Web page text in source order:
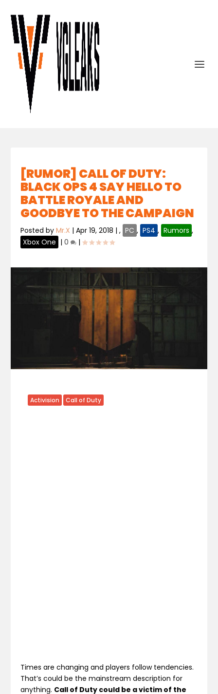
[RUMOR] CALL OF DUTY:
BLACK OPS 4 SAY HELLO TO
BATTLE ROYALE AND
GOODBYE TO THE CAMPAIGN
Posted byMr.X |Apr 19, 2018 |, PC , PS4 , Rumors ,
Xbox One |0 |
Activision Call of Duty
Times are changing and players follow tendencies.
That’s could be the mainstream description for
anything. Call of Duty could be a victim of the